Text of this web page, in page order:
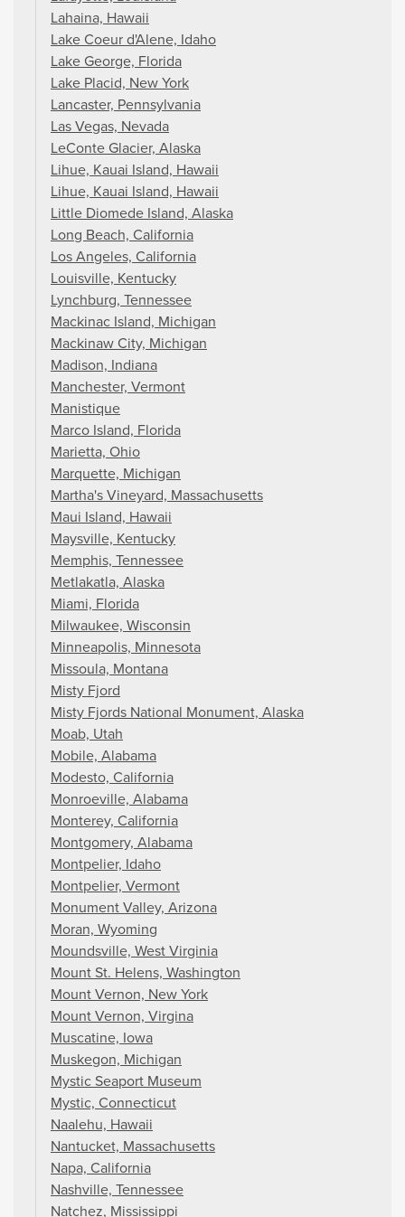
Lahaina, Hawaii
Lake Coeur d'Alene, Idaho
Lake George, Florida
Lake Placid, New York
Lancaster, Pennsylvania
Las Vegas, Nevada
LeConte Glacier, Alaska
Lihue, Kauai Island, Hawaii
Lihue, Kauai Island, Hawaii
Little Diomede Island, Alaska
Long Beach, California
Los Angeles, California
Louisville, Kentucky
Lynchburg, Tennessee
Mackinac Island, Michigan
Mackinaw City, Michigan
Madison, Indiana
Manchester, Vermont
Manistique
Marco Island, Florida
Marietta, Ohio
Marquette, Michigan
Martha's Vineyard, Massachusetts
Maui Island, Hawaii
Maysville, Kentucky
Memphis, Tennessee
Metlakatla, Alaska
Miami, Florida
Milwaukee, Wisconsin
Minneapolis, Minnesota
Missoula, Montana
Misty Fjord
Misty Fjords National Monument, Alaska
Moab, Utah
Mobile, Alabama
Modesto, California
Monroeville, Alabama
Monterey, California
Montgomery, Alabama
Montpelier, Idaho
Montpelier, Vermont
Monument Valley, Arizona
Moran, Wyoming
Moundsville, West Virginia
Mount St. Helens, Washington
Mount Vernon, New York
Mount Vernon, Virgina
Muscatine, Iowa
Muskegon, Michigan
Mystic Seaport Museum
Mystic, Connecticut
Naalehu, Hawaii
Nantucket, Massachusetts
Napa, California
Nashville, Tennessee
Natchez, Mississippi